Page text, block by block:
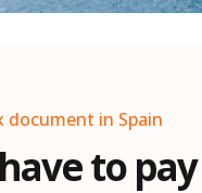
in Spain
to